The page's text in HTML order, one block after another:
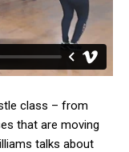
class – from
that are moving
talks about